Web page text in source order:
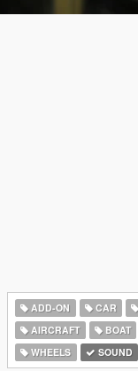
ADD-ON CAR
AIRCRAFT
BOAT
WHEELS
SOUND